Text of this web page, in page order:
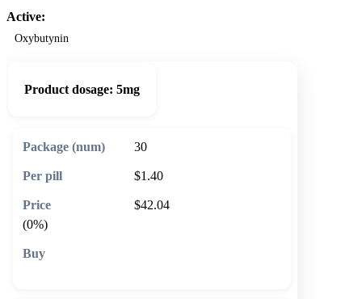
Active:
Oxybutynin
Product dosage: 5mg
30
$1.40
$42.04
(0%)